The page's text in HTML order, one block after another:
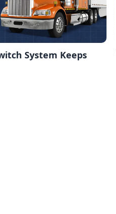
System Keeps